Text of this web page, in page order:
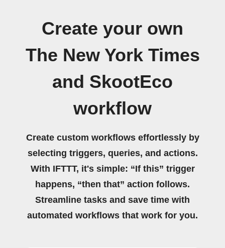
Create your own
The New York Times
and SkootEco
workflow
Create custom workflows effortlessly by
selecting triggers, queries, and actions.
With IFTTT, it's simple: “If this” trigger
happens, “then that” action follows.
Streamline tasks and save time with
automated workflows that work for you.